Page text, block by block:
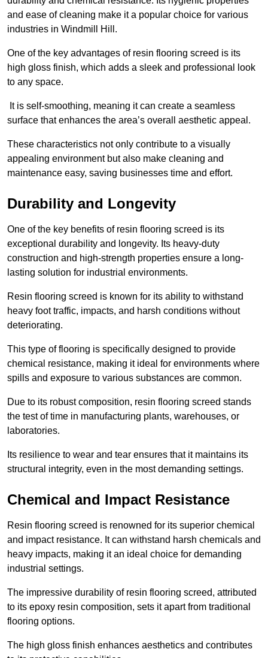
and ease of cleaning make it a popular choice for various
industries in Windmill Hill.
One of the key advantages of resin flooring screed is its
high gloss finish, which adds a sleek and professional look
to any space.
It is self-smoothing, meaning it can create a seamless
surface that enhances the area’s overall aesthetic appeal.
These characteristics not only contribute to a visually
appealing environment but also make cleaning and
maintenance easy, saving businesses time and effort.
Durability and Longevity
One of the key benefits of resin flooring screed is its
exceptional durability and longevity. Its heavy-duty
construction and high-strength properties ensure a long-
lasting solution for industrial environments.
Resin flooring screed is known for its ability to withstand
heavy foot traffic, impacts, and harsh conditions without
deteriorating.
This type of flooring is specifically designed to provide
chemical resistance, making it ideal for environments where
spills and exposure to various substances are common.
Due to its robust composition, resin flooring screed stands
the test of time in manufacturing plants, warehouses, or
laboratories.
Its resilience to wear and tear ensures that it maintains its
structural integrity, even in the most demanding settings.
Chemical and Impact Resistance
Resin flooring screed is renowned for its superior chemical
and impact resistance. It can withstand harsh chemicals and
heavy impacts, making it an ideal choice for demanding
industrial settings.
The impressive durability of resin flooring screed, attributed
to its epoxy resin composition, sets it apart from traditional
flooring options.
The high gloss finish enhances aesthetics and contributes